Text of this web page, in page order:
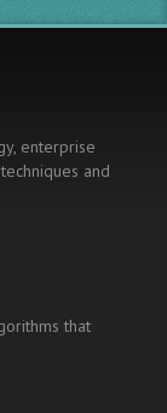
enterprise
and
that